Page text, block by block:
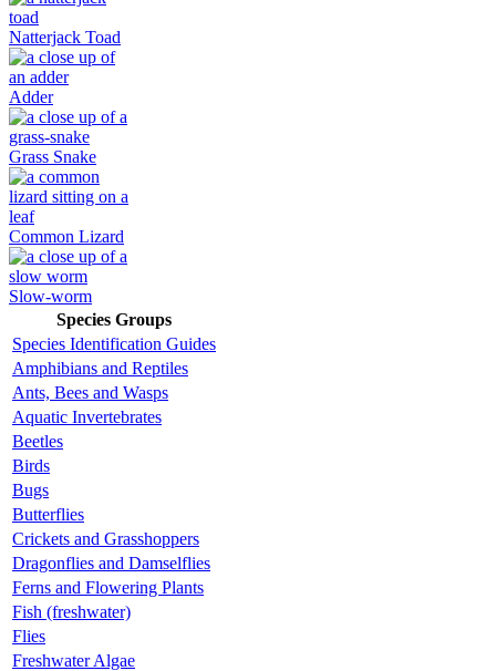
Natterjack Toad
Adder
Grass Snake
Common Lizard
Slow-worm
Species Groups
Species Identification Guides
Amphibians and Reptiles
Ants, Bees and Wasps
Aquatic Invertebrates
Beetles
Birds
Bugs
Butterflies
Crickets and Grasshoppers
Dragonflies and Damselflies
Ferns and Flowering Plants
Fish (freshwater)
Flies
Freshwater Algae